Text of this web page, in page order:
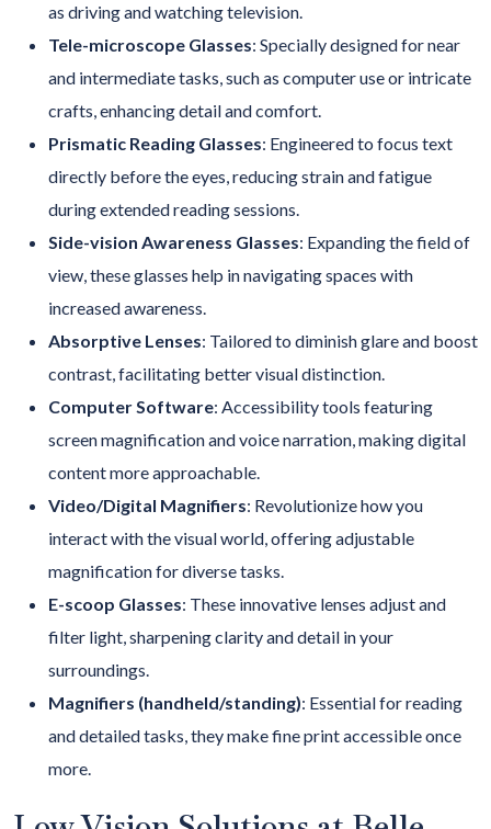
as driving and watching television.
Tele-microscope Glasses: Specially designed for near
and intermediate tasks, such as computer use or intricate
crafts, enhancing detail and comfort.
Prismatic Reading Glasses: Engineered to focus text
directly before the eyes, reducing strain and fatigue
during extended reading sessions.
Side-vision Awareness Glasses: Expanding the field of
view, these glasses help in navigating spaces with
increased awareness.
Absorptive Lenses: Tailored to diminish glare and boost
contrast, facilitating better visual distinction.
Computer Software: Accessibility tools featuring
screen magnification and voice narration, making digital
content more approachable.
Video/Digital Magnifiers: Revolutionize how you
interact with the visual world, offering adjustable
magnification for diverse tasks.
E-scoop Glasses: These innovative lenses adjust and
filter light, sharpening clarity and detail in your
surroundings.
Magnifiers (handheld/standing): Essential for reading
and detailed tasks, they make fine print accessible once
more.